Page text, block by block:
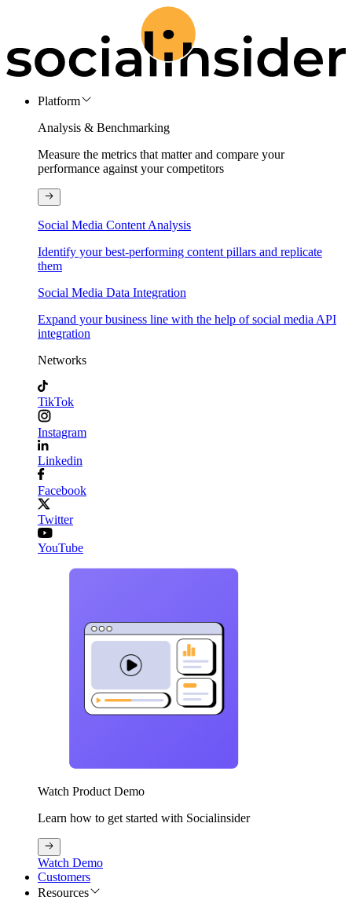
Platform
Analysis & Benchmarking
Measure the metrics that matter and compare your
performance against your competitors
Social Media Content Analysis
Identify your best-performing content pillars and replicate
them
Social Media Data Integration
Expand your business line with the help of social media API
integration
Networks
TikTok
Instagram
Linkedin
Facebook
Twitter
YouTube
Watch Product Demo
Learn how to get started with Socialinsider
Watch Demo
Customers
Resources